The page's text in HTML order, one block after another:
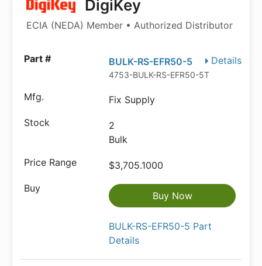
DigiKey
ECIA (NEDA) Member • Authorized Distributor
Details
BULK-RS-EFR50-5
4753-BULK-RS-EFR50-5TB-ND
Fix Supply
2
Bulk
$3,705.1000
Buy Now
BULK-RS-EFR50-5 Part
Details